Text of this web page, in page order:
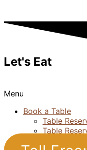
Let's Eat
Menu
Book a Table
Table
Table